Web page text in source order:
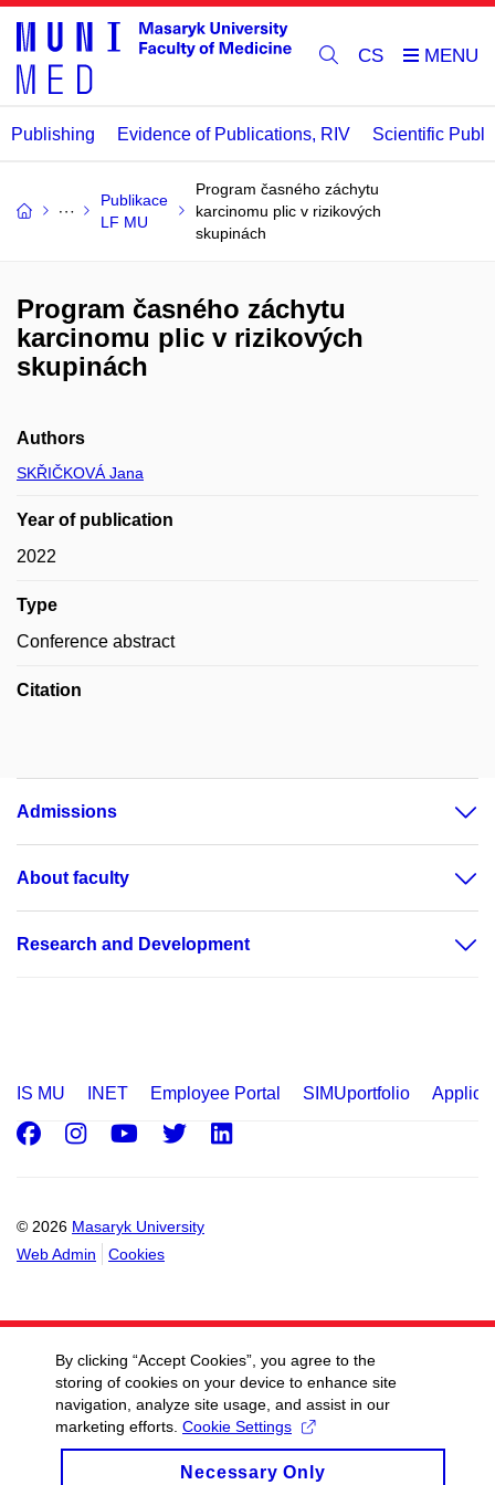
CS
Publishing Evidence of Publications, RIV Scientific
Publikace
LF MU
Program časného záchytu
karcinomu plic v rizikových
skupinách
Program časného záchytu
karcinomu plic v rizikových
skupinách
Authors
SKŘIČKOVÁ Jana
Year of publication
2022
Type
Conference abstract
Citation
Admissions
About faculty
Research and Development
IS MU INET Employee Portal SIMUportfolio
© 2026 Masaryk University
Web Admin
Cookies
Facebook
Instagram
Youtube
Twitter
By clicking “Accept Cookies”, you agree to the
storing of cookies on your device to enhance site
navigation, analyze site usage, and assist in our
marketing efforts. Cookie Settings
Necessary Only